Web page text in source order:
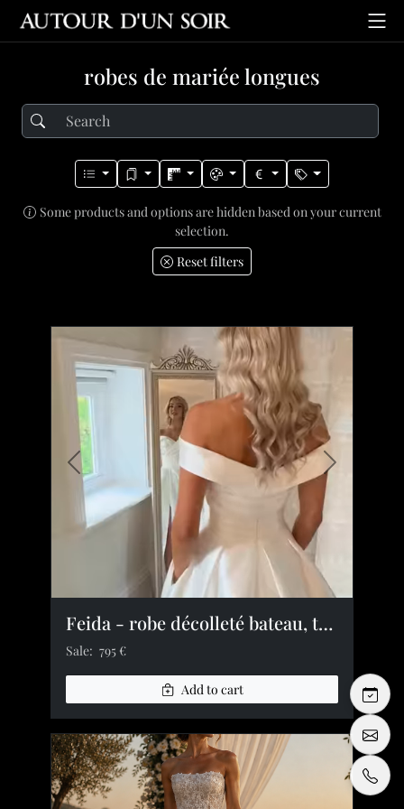
robes de mariée longues
Some products and options are hidden based on your current
selection.
Reset filters
Previous image Next image
Feida - robe décolleté bateau, taille plissée, fente satin
Sale: 795 €
Add to cart